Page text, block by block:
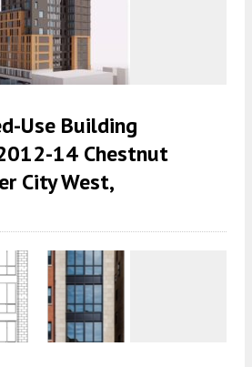
Use Building
14 Chestnut
City West,